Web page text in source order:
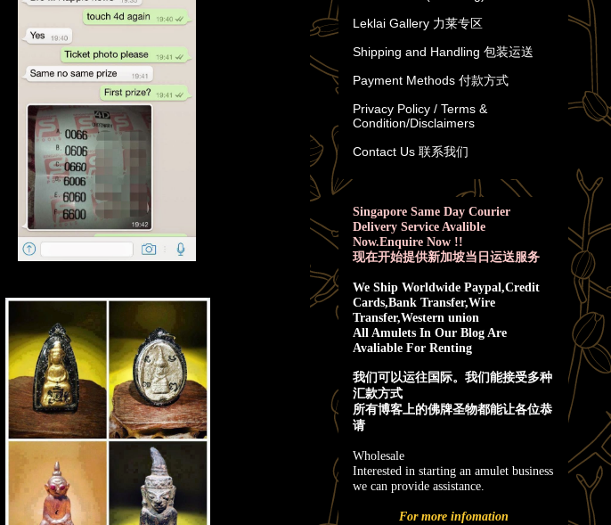
Leklai Gallery 力莱专区
Shipping and Handling 包装运送
Payment Methods 付款方式
Privacy Policy / Terms &
Condition/Disclaimers
Contact Us 联系我们
Singapore Same Day Courier
Delivery Service Avalible
Now.Enquire Now !!
现在开始提供新加坡当日运送服务
We Ship Worldwide Paypal,Credit
Cards,Bank Transfer,Wire
Transfer,Western union
All Amulets In Our Blog Are
Avaliable For Renting
我们可以运往国际。我们能接受多种
汇款方式
所有博客上的佛牌圣物都能让各位恭
请
Wholesale
Interested in starting an amulet business
we can provide assistance.
For more infomation